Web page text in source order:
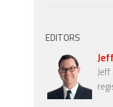
EDITORS